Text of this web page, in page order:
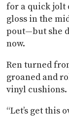
for a quick jolt
gloss in the
pout—but she
now.
Ren turned
groaned and
vinyl cushions.
“Let’s get this